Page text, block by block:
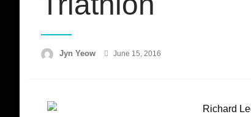
Jyn Yeow
Posted
June 15, 2016